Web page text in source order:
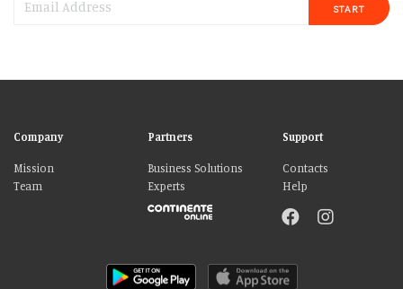
START
Company
Mission
Team
Partners
Business Solutions
Experts
Support
Contacts
Help